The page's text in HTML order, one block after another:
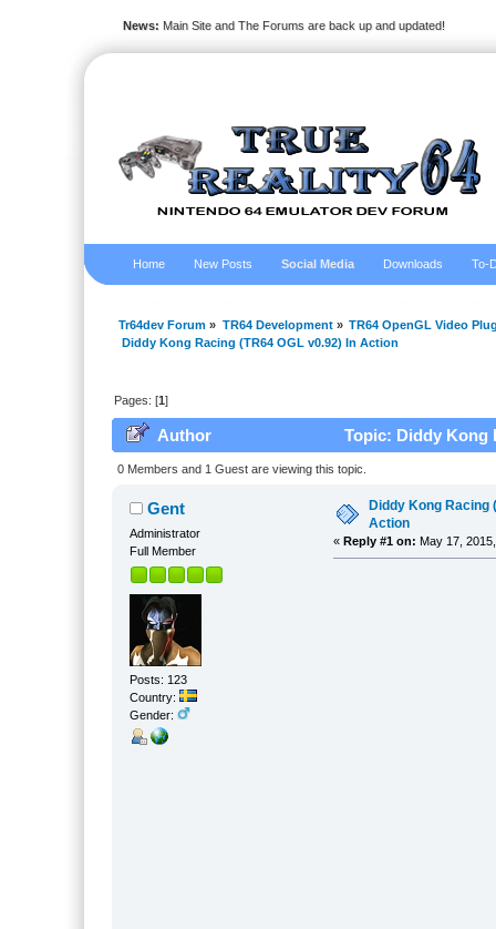
News: Main Site and The Forums are back up and updated!
Home New Posts Social Media Downloads To-
Tr64dev Forum » TR64 Development» TR64 OpenGL Video
Diddy Kong Racing (TR64 OGL v0.92) In Action
Pages: [1]
Author Topic: Diddy Kong
0 Members and 1 Guest are viewing this topic.
Gent
Administrator
Full Member
Posts: 123
Country:
Gender:
Diddy Kong Racing
Action
« Reply #1 on: May 17,